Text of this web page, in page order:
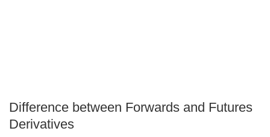
Difference between Forwards and Futures
Derivatives